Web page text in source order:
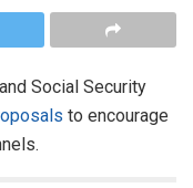
Social Security
to encourage